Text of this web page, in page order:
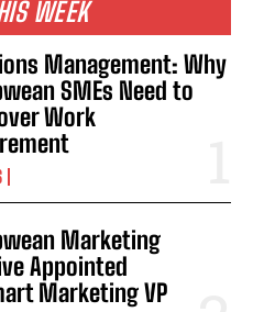
WEEK
Management: Why
SMEs Need to
Work
Marketing
Appointed
Marketing VP